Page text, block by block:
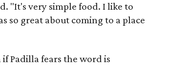
"It's very simple food. I like to
so great about coming to a place
Padilla fears the word is